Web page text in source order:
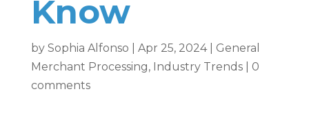
Know
by Sophia Alfonso Apr 25, 2024| General
Merchant Processing, Industry Trends| 0
comments